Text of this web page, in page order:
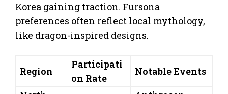
Korea gaining traction. Fursona
preferences often reflect local mythology,
like dragon-inspired designs.
Region
Participati
on Rate
Notable Events